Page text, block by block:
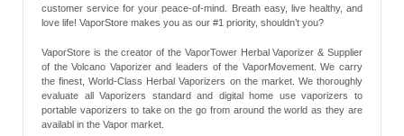
customer service for your peace-of-mind. Breath easy, live healthy, and
love life! VaporStore makes you as our #1 priority, shouldn’t you?
VaporStore is the creator of the VaporTower Herbal Vaporizer & Supplier
of the Volcano Vaporizer and leaders of the VaporMovement. We carry
the finest, World-Class Herbal Vaporizers on the market. We thoroughly
evaluate all Vaporizers standard and digital home use vaporizers to
portable vaporizers to take on the go from around the world as they are
availabl in the Vapor market.